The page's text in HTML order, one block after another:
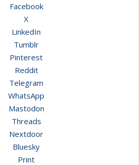
Facebook
X
LinkedIn
Tumblr
Pinterest
Reddit
Telegram
WhatsApp
Mastodon
Threads
Nextdoor
Bluesky
Print